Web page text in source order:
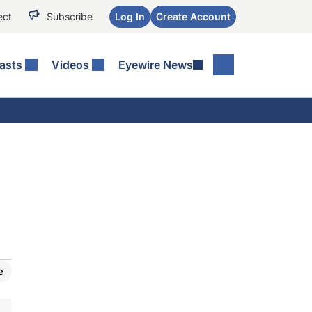
Subscribe Log In Create Account
Videos Eyewire News